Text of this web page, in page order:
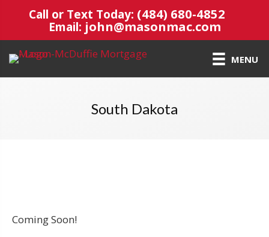
Call or Text Today: (484) 680-4852
Email: john@masonmac.com
MENU
South Dakota
Coming Soon!